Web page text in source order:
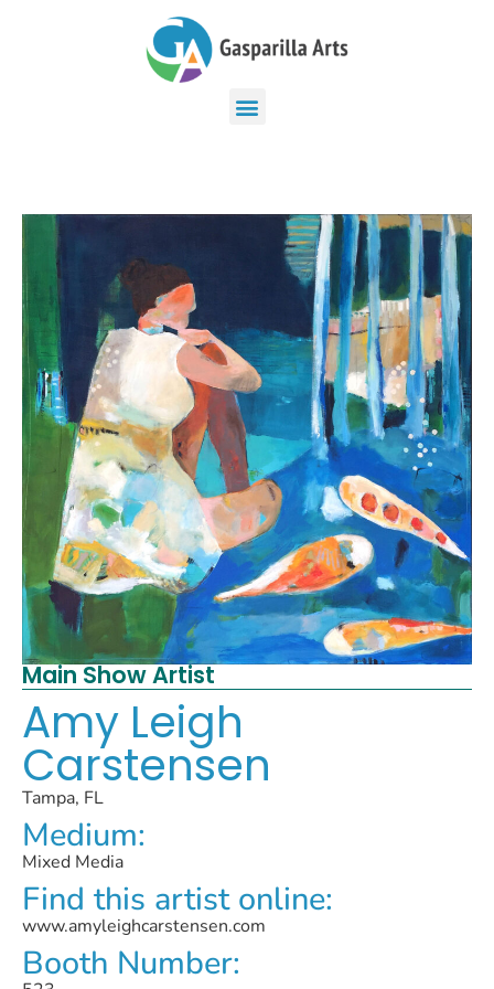
Main Show Artist
Amy Leigh
Carstensen
Tampa, FL
Medium:
Mixed Media
Find this artist online:
www.amyleighcarstensen.com
Booth Number: